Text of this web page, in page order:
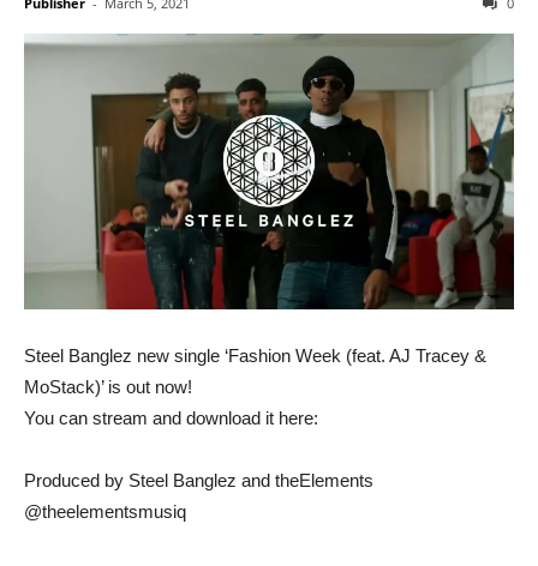
Steel Banglez new single ‘Fashion Week (feat. AJ Tracey &
MoStack)’ is out now!
You can stream and download it here:
Produced by Steel Banglez and theElements
@theelementsmusiq